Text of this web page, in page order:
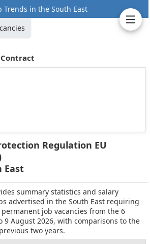
Trends in the South East
Contract
Regulation EU
East
summary statistics and salary
advertised in the South East requiring
permanent job vacancies from the 6
9 August 2026, with comparisons to the
two years.